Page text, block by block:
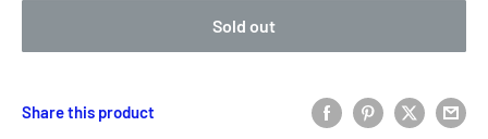
Sold out
Share this product